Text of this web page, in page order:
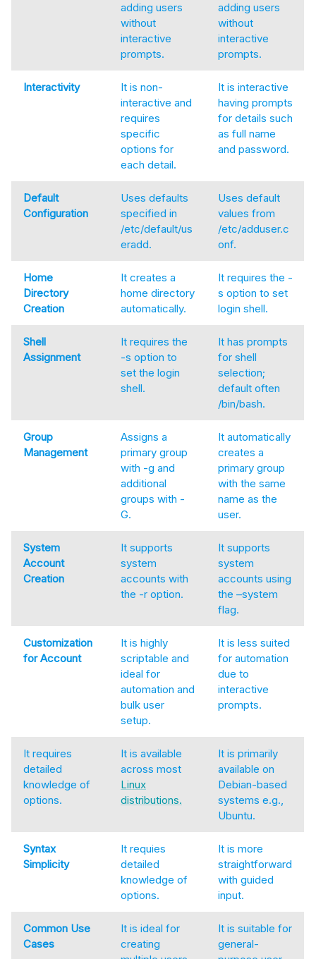
adding users
without
interactive
prompts.
adding users
without
interactive
prompts.
Interactivity
It is non-
interactive and
requires
specific
options for
each detail.
It is interactive
having prompts
for details such
as full name
and password.
Default
Configuration
Uses defaults
specified in
/etc/default/us
eradd.
Uses default
values from
/etc/adduser.c
onf.
Home
Directory
Creation
It creates a
home directory
automatically.
It requires the -
s option to set
login shell.
Shell
Assignment
It requires the
-s option to
set the login
shell.
It has prompts
for shell
selection;
default often
/bin/bash.
Group
Management
Assigns a
primary group
with -g and
additional
groups with -
G.
It automatically
creates a
primary group
with the same
name as the
user.
System
Account
Creation
It supports
system
accounts with
the -r option.
It supports
system
accounts using
the –system
flag.
Customization
for Account
It is highly
scriptable and
ideal for
automation and
bulk user
setup.
It is less suited
for automation
due to
interactive
prompts.
It requires
detailed
knowledge of
options.
It is available
across most
Linux
distributions.
It is primarily
available on
Debian-based
systems e.g.,
Ubuntu.
Syntax
Simplicity
It requies
detailed
knowledge of
options.
It is more
straightforward
with guided
input.
Common Use
Cases
It is ideal for
creating
It is suitable for
general-